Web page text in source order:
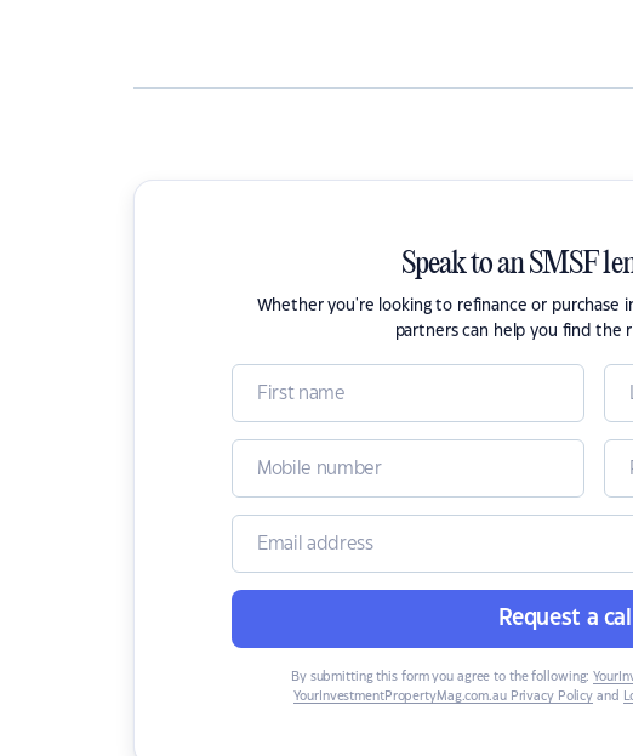
Speak to an SMSF
Whether you're looking to refinance or purchase
partners can help you find the
Request a
By submitting this form you agree to the following:
YourInvestmentPropertyMag.com.au Privacy Policy and